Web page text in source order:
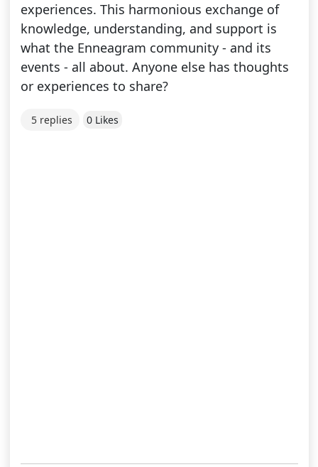
experiences. This harmonious exchange of
knowledge, understanding, and support is
what the Enneagram community - and its
events - all about. Anyone else has thoughts
or experiences to share?
5 replies 0 Likes